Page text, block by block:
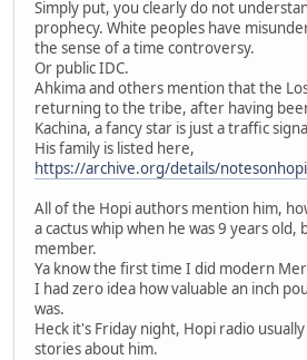
Simply put, you clearly do not
prophecy. White peoples have
the sense of a time controversy.
Or public IDC.
Ahkima and others mention that the
returning to the tribe, after having
Kachina, a fancy star is just a traffic
His family is listed here,
https://archive.org/details/
All of the Hopi authors mention him,
a cactus whip when he was 9 years old,
member.
Ya know the first time I did modern
I had zero idea how valuable an inch
was.
Heck it's Friday night, Hopi radio
stories about him.